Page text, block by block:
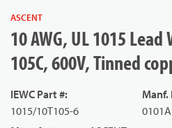
ASCENT
10 AWG, UL 1015
105C, 600V, Tinned
IEWC Part #:
1015/10T105-6
Manf.